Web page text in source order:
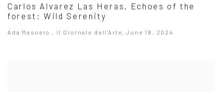
Carlos Alvarez Las Heras. Echoes of the
forest: Wild Serenity
Ada Masoero , Il Giornale dell'Arte, June 18, 2024